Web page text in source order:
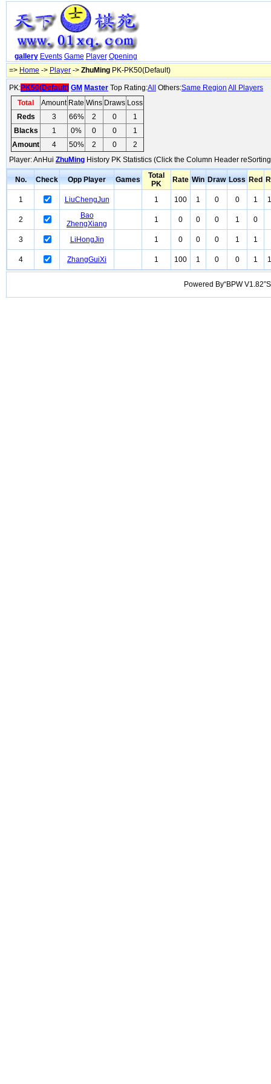
gallery Events Game Player Opening
=> Home -> Player -> ZhuMing PK-PK50(Default)
PK:PK50(Default) GM Master Top Rating:All Others:Same Region All Players
Total
Amount Rate Wins Draws Loss
Reds
3 66% 2 0
1
Blacks
1 0% 0 0
1
Amount
4 50% 2 0
2
Player: AnHui ZhuMing History PK Statistics (Click the Column Header
No. Check Opp Player Games
Total
PK
Rate Win Draw Loss Red
1 LiuChengJun 1 100 1 0 0 1
2
Bao
ZhengXiang
1 0 0 0 1 0
3 LiHongJin 1 0 0 0 1 1
4 ZhangGuiXi 1 100 1 0 0 1
Powered By“BPW